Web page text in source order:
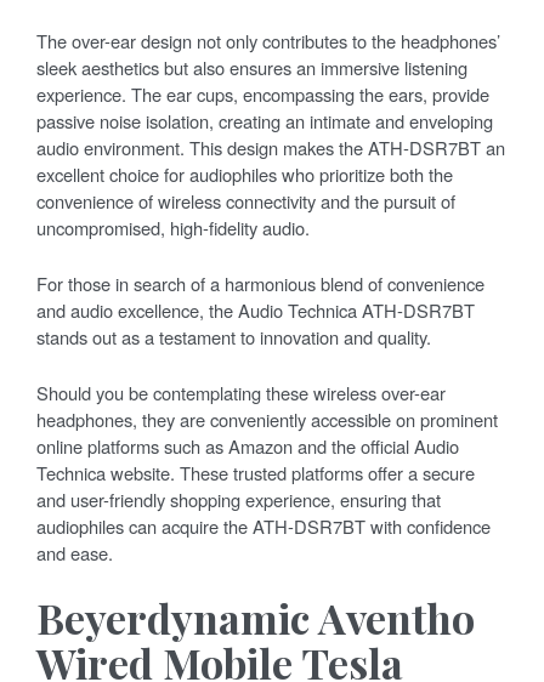
The over-ear design not only contributes to the headphones’
sleek aesthetics but also ensures an immersive listening
experience. The ear cups, encompassing the ears, provide
passive noise isolation, creating an intimate and enveloping
audio environment. This design makes the ATH-DSR7BT an
excellent choice for audiophiles who prioritize both the
convenience of wireless connectivity and the pursuit of
uncompromised, high-fidelity audio.
For those in search of a harmonious blend of convenience
and audio excellence, the Audio Technica ATH-DSR7BT
stands out as a testament to innovation and quality.
Should you be contemplating these wireless over-ear
headphones, they are conveniently accessible on prominent
online platforms such as Amazon and the official Audio
Technica website. These trusted platforms offer a secure
and user-friendly shopping experience, ensuring that
audiophiles can acquire the ATH-DSR7BT with confidence
and ease.
Beyerdynamic Aventho
Wired Mobile Tesla